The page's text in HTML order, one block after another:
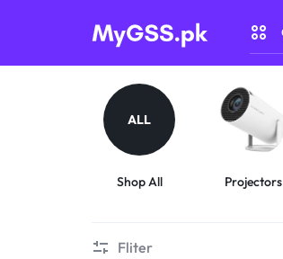
MYGSS.PK
CCTV
CAMERA
PRICE
IN
ALL
Shop All Projectors
Fliter